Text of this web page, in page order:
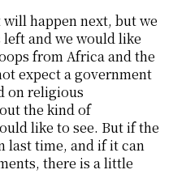
happen next, but we
left and we would like
from Africa and the
expect a government
on religious
the kind of
like to see. But if the
last time, and if it can
there is a little